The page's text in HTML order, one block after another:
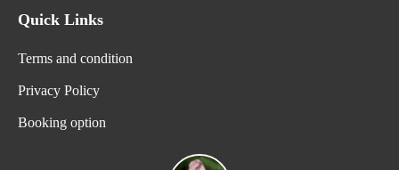
Quick Links
Terms and condition
Privacy Policy
Booking option